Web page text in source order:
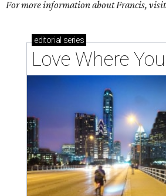
For more information about Francis,
editorial series
Love Where